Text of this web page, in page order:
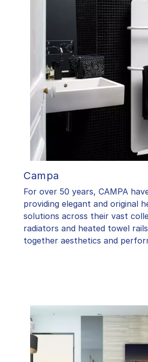
Campa
For over 50 years, CAMPA
providing elegant and original
solutions across their vast
radiators and heated towel
together aesthetics and